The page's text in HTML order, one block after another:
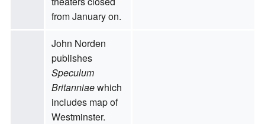
from January on.
John Norden
publishes
Speculum
Britanniaewhich
includes map of
Westminster.